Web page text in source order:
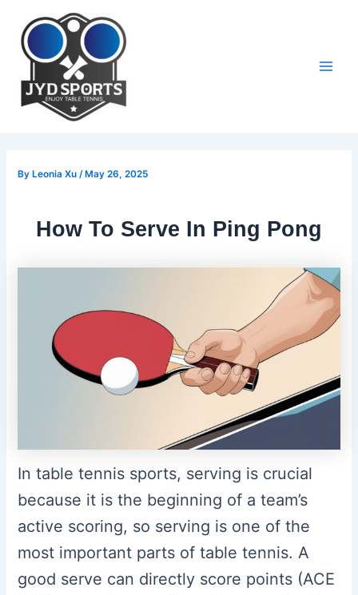
content
By Leonia Xu/ May 26, 2025
How To Serve In Ping Pong
In table tennis sports, serving is crucial
because it is the beginning of a team’s
active scoring, so serving is one of the
most important parts of table tennis. A
good serve can directly score points (ACE